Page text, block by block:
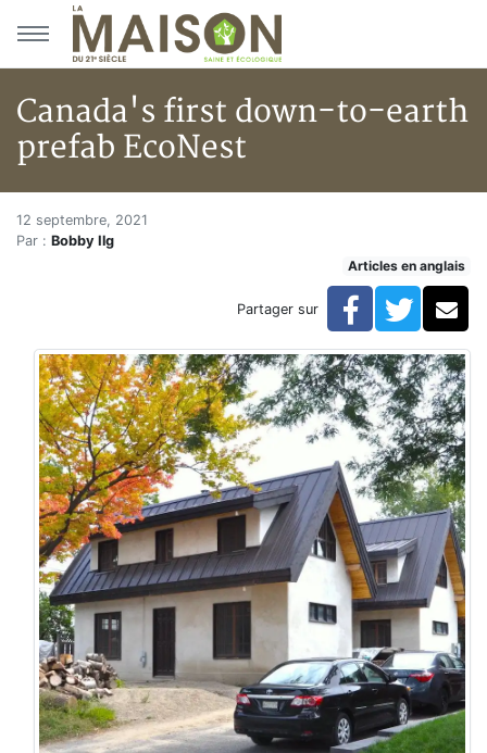
Aller au menu principal
Aller au contenu principal
Canada's first down-to-earth
prefab EcoNest
Accueil
Articles
Canada's first down-to-earth prefab EcoNest
Canada's first down-to-earth
12 septembre, 2021
Par : Bobby Ilg
Articles en anglais
Partager sur Facebook